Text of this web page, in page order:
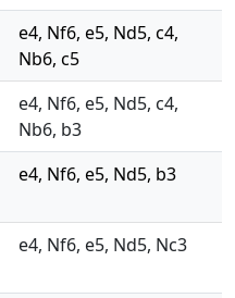
e4, Nf6, e5, Nd5, c4,
Nb6, c5
e4, Nf6, e5, Nd5, c4,
Nb6, b3
e4, Nf6, e5, Nd5, b3
e4, Nf6, e5, Nd5, Nc3